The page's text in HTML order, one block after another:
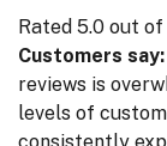
Rated 5.0 out
Customers say:
reviews is
levels of